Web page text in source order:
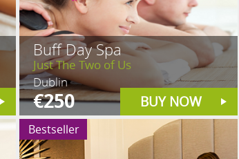
Buff Day Spa
Just The Two of Us
Dublin
€250 BUY NOW
Bestseller